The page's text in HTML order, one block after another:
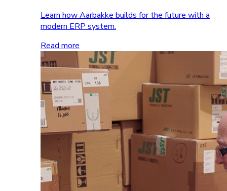
Learn how Aarbakke builds for the future with a
modern ERP system.
Read more